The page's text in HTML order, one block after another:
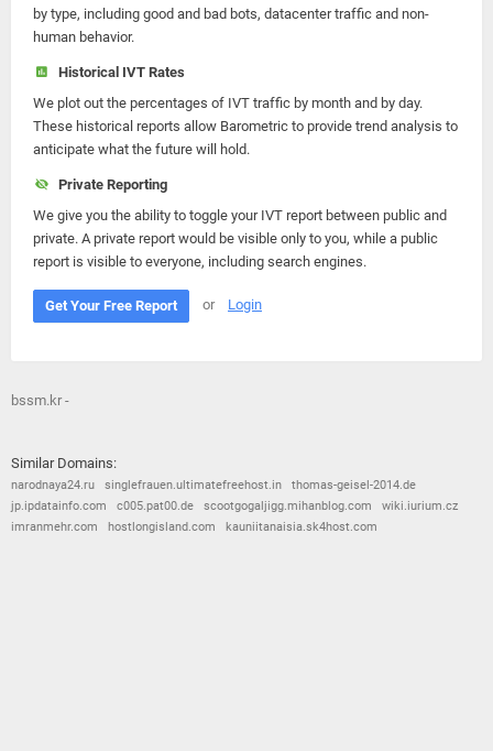
by type, including good and bad bots, datacenter traffic and non-
human behavior.
Historical IVT Rates
We plot out the percentages of IVT traffic by month and by day.
These historical reports allow Barometric to provide trend analysis to
anticipate what the future will hold.
Private Reporting
We give you the ability to toggle your IVT report between public and
private. A private report would be visible only to you, while a public
report is visible to everyone, including search engines.
Get Your Free Report or Login
bssm.kr -
Similar Domains:
narodnaya24.ru singlefrauen.ultimatefreehost.in
thomas-geisel-2014.de
jp.ipdatainfo.com
c005.pat00.de scootgogaljigg.mihanblog.com
wiki.iurium.cz
imranmehr.com
hostlongisland.com kauniitanaisia.sk4host.com